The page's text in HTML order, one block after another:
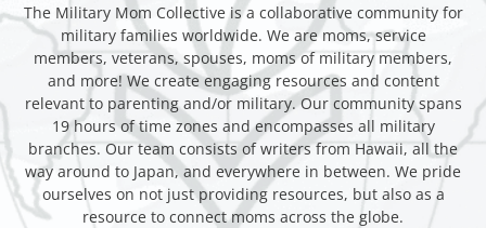
The Military Mom Collective is a collaborative community for
military families worldwide. We are moms, service
members, veterans, spouses, moms of military members,
and more! We create engaging resources and content
relevant to parenting and/or military. Our community spans
19 hours of time zones and encompasses all military
branches. Our team consists of writers from Hawaii, all the
way around to Japan, and everywhere in between. We pride
ourselves on not just providing resources, but also as a
resource to connect moms across the globe.